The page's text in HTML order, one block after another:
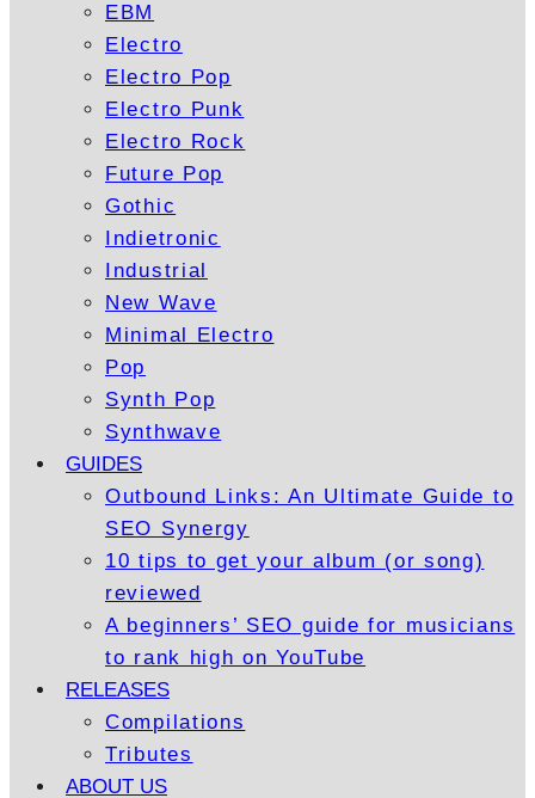
EBM
Electro
Electro Pop
Electro Punk
Electro Rock
Future Pop
Gothic
Indietronic
Industrial
New Wave
Minimal Electro
Pop
Synth Pop
Synthwave
GUIDES
Outbound Links: An Ultimate Guide to
SEO Synergy
10 tips to get your album (or song)
reviewed
A beginners’ SEO guide for musicians
to rank high on YouTube
RELEASES
Compilations
Tributes
ABOUT US